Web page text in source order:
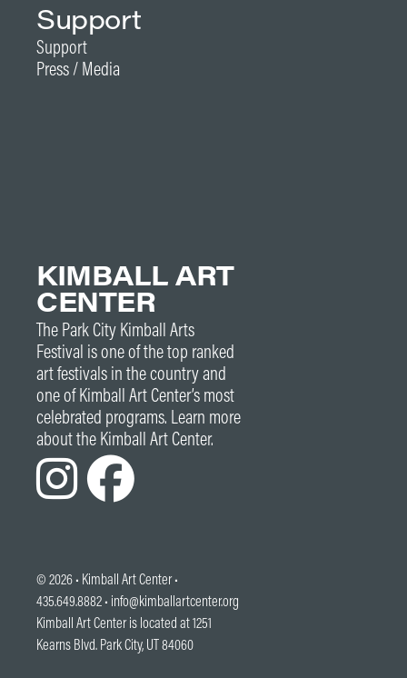
Support
Support
Press / Media
KIMBALL ART
CENTER
The Park City Kimball Arts
Festival is one of the top ranked
art festivals in the country and
one of Kimball Art Center’s most
celebrated programs. Learn more
about the Kimball Art Center.
© 2026 • Kimball Art Center•
435.649.8882 • info@kimballartcenter.org
Kimball Art Center is located at 1251
Kearns Blvd. Park City, UT 84060